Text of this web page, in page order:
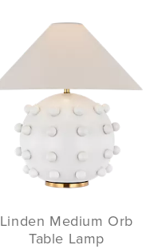
Linden Medium Orb
Table Lamp